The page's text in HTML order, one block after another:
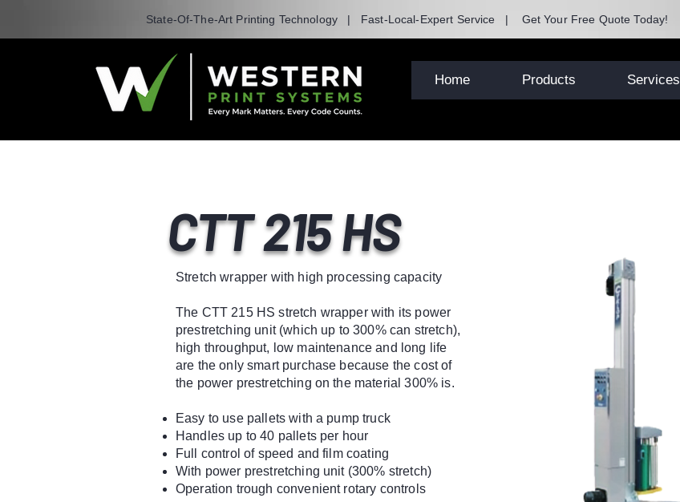
State-Of-The-Art Printing Technology | Fast-Local-Expert Service | Get Your Free Quote Today!
Home Products Services
CTT 215 HS
Stretch wrapper with high processing capacity
The CTT 215 HS stretch wrapper with its power
prestretching unit (which up to 300% can stretch),
high throughput, low maintenance and long life
are the only smart purchase because the cost of
the power prestretching on the material 300% is.
Easy to use pallets with a pump truck
Handles up to 40 pallets per hour
Full control of speed and film coating
With power prestretching unit (300% stretch)
Operation trough convenient rotary controls